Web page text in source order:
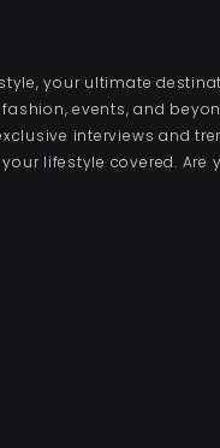
your ultimate
events, and
interviews and
your lifestyle covered. Are